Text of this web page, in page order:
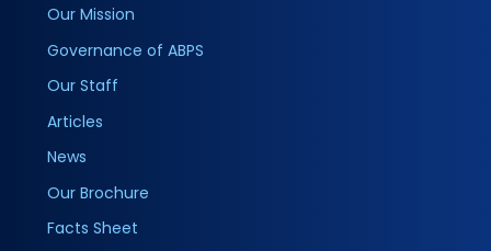
Our Mission
Governance of ABPS
Our Staff
Articles
News
Our Brochure
Facts Sheet